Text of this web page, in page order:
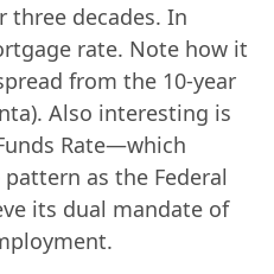
three decades. In
rate. Note how it
from the 10-year
Also interesting is
Rate—which
as the Federal
its dual mandate of